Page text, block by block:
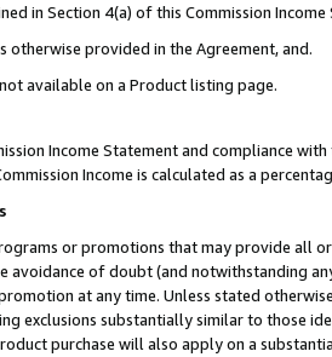
in Section 4(a) of this Commission
otherwise provided in the Agreement, and.
available on a Product listing page.
Income Statement and compliance with
Income is calculated as a
or promotions that may provide all
avoidance of doubt (and notwithstanding
at any time. Unless stated
exclusions substantially similar to those
purchase will also apply on a